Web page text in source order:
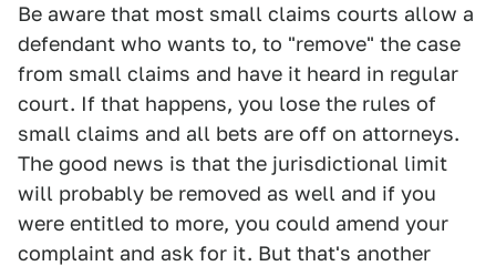
Be aware that most small claims courts allow a
defendant who wants to, to "remove" the case
from small claims and have it heard in regular
court. If that happens, you lose the rules of
small claims and all bets are off on attorneys.
The good news is that the jurisdictional limit
will probably be removed as well and if you
were entitled to more, you could amend your
complaint and ask for it. But that's another